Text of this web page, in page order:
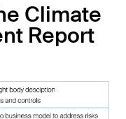
Climate
Report